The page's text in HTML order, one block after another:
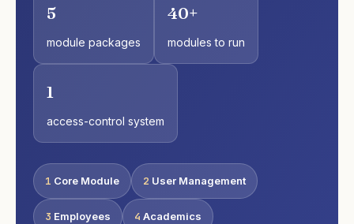
5
module packages
40+
modules to run
1
access-control system
1 Core Module 2 User Management
3 Employees 4 Academics